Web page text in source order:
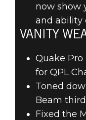
now show
and ability
VANITY
Quake Pro
for QPL
Toned
Beam
Fixed the